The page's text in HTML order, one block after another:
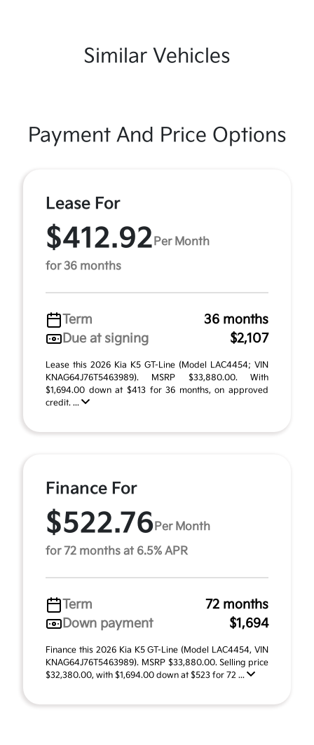
Similar Vehicles
Payment And Price Options
Lease For
$412.92 Per Month
for 36 months
Term
36 months
Due at signing
$2,107
Lease this 2026 Kia K5 GT-Line (Model LAC4454; VIN
KNAG64J76T5463989). MSRP $33,880.00. With
$1,694.00 down at $413 for 36 months, on approved
credit. ...
Finance For
$522.76 Per Month
for 72 months at 6.5% APR
Term
72 months
Down payment
$1,694
Finance this 2026 Kia K5 GT-Line (Model LAC4454, VIN
KNAG64J76T5463989). MSRP $33,880.00. Selling price
$32,380.00, with $1,694.00 down at $523 for 72 ...